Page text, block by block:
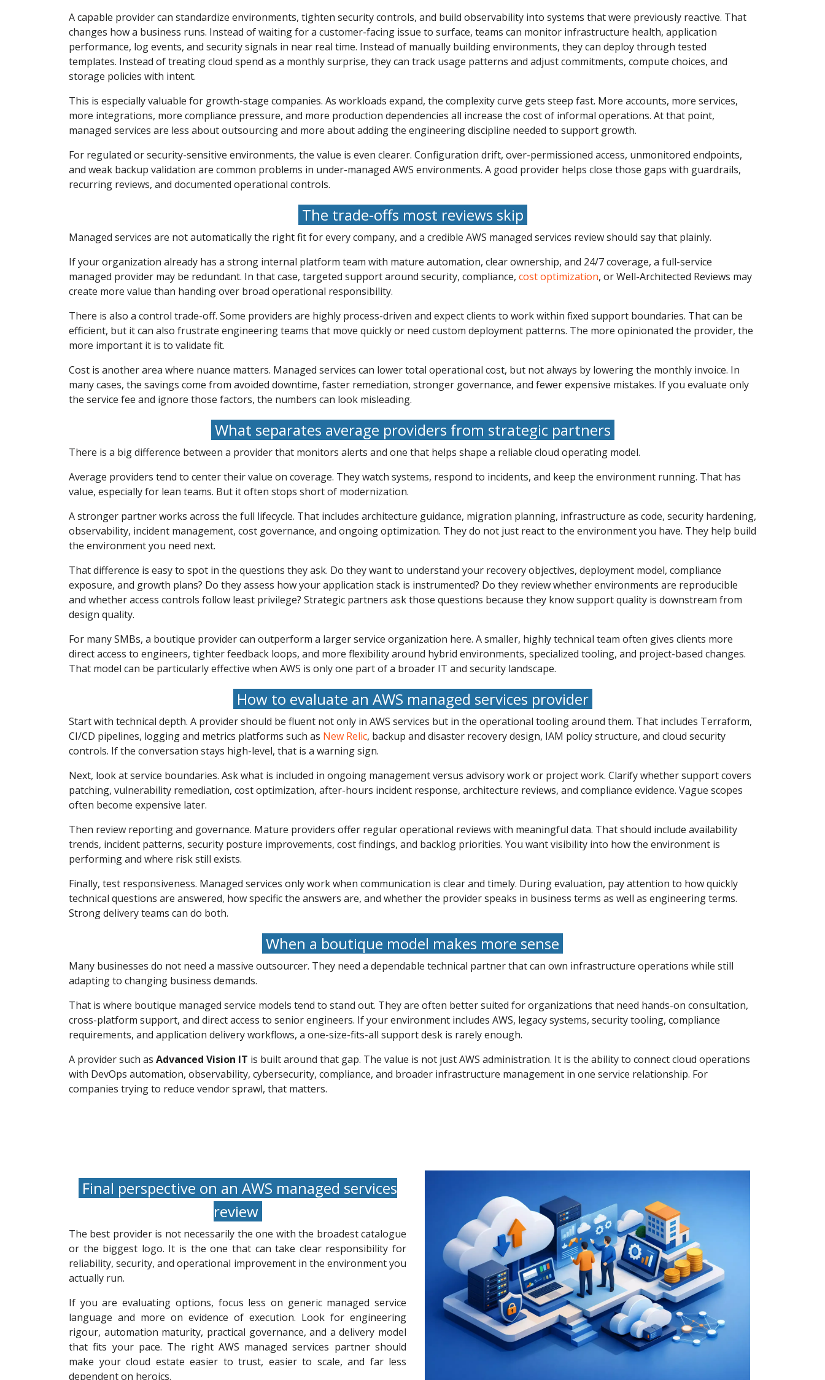
A capable provider can standardize environments, tighten security controls, and build observability into systems that were previously reactive. That
changes how a business runs. Instead of waiting for a customer-facing issue to surface, teams can monitor infrastructure health, application
performance, log events, and security signals in near real time. Instead of manually building environments, they can deploy through tested
templates. Instead of treating cloud spend as a monthly surprise, they can track usage patterns and adjust commitments, compute choices, and
storage policies with intent.
This is especially valuable for growth-stage companies. As workloads expand, the complexity curve gets steep fast. More accounts, more services,
more integrations, more compliance pressure, and more production dependencies all increase the cost of informal operations. At that point,
managed services are less about outsourcing and more about adding the engineering discipline needed to support growth.
For regulated or security-sensitive environments, the value is even clearer. Configuration drift, over-permissioned access, unmonitored endpoints,
and weak backup validation are common problems in under-managed AWS environments. A good provider helps close those gaps with guardrails,
recurring reviews, and documented operational controls.
The trade-offs most reviews skip
Managed services are not automatically the right fit for every company, and a credible AWS managed services review should say that plainly.
If your organization already has a strong internal platform team with mature automation, clear ownership, and 24/7 coverage, a full-service
managed provider may be redundant. In that case, targeted support around security, compliance, cost optimization, or Well-Architected Reviews may
create more value than handing over broad operational responsibility.
There is also a control trade-off. Some providers are highly process-driven and expect clients to work within fixed support boundaries. That can be
efficient, but it can also frustrate engineering teams that move quickly or need custom deployment patterns. The more opinionated the provider, the
more important it is to validate fit.
Cost is another area where nuance matters. Managed services can lower total operational cost, but not always by lowering the monthly invoice. In
many cases, the savings come from avoided downtime, faster remediation, stronger governance, and fewer expensive mistakes. If you evaluate only
the service fee and ignore those factors, the numbers can look misleading.
What separates average providers from strategic partners
There is a big difference between a provider that monitors alerts and one that helps shape a reliable cloud operating model.
Average providers tend to center their value on coverage. They watch systems, respond to incidents, and keep the environment running. That has
value, especially for lean teams. But it often stops short of modernization.
A stronger partner works across the full lifecycle. That includes architecture guidance, migration planning, infrastructure as code, security hardening,
observability, incident management, cost governance, and ongoing optimization. They do not just react to the environment you have. They help build
the environment you need next.
That difference is easy to spot in the questions they ask. Do they want to understand your recovery objectives, deployment model, compliance
exposure, and growth plans? Do they assess how your application stack is instrumented? Do they review whether environments are reproducible
and whether access controls follow least privilege? Strategic partners ask those questions because they know support quality is downstream from
design quality.
For many SMBs, a boutique provider can outperform a larger service organization here. A smaller, highly technical team often gives clients more
direct access to engineers, tighter feedback loops, and more flexibility around hybrid environments, specialized tooling, and project-based changes.
That model can be particularly effective when AWS is only one part of a broader IT and security landscape.
How to evaluate an AWS managed services provider
Start with technical depth. A provider should be fluent not only in AWS services but in the operational tooling around them. That includes Terraform,
CI/CD pipelines, logging and metrics platforms such as New Relic, backup and disaster recovery design, IAM policy structure, and cloud security
controls. If the conversation stays high-level, that is a warning sign.
Next, look at service boundaries. Ask what is included in ongoing management versus advisory work or project work. Clarify whether support covers
patching, vulnerability remediation, cost optimization, after-hours incident response, architecture reviews, and compliance evidence. Vague scopes
often become expensive later.
Then review reporting and governance. Mature providers offer regular operational reviews with meaningful data. That should include availability
trends, incident patterns, security posture improvements, cost findings, and backlog priorities. You want visibility into how the environment is
performing and where risk still exists.
Finally, test responsiveness. Managed services only work when communication is clear and timely. During evaluation, pay attention to how quickly
technical questions are answered, how specific the answers are, and whether the provider speaks in business terms as well as engineering terms.
Strong delivery teams can do both.
When a boutique model makes more sense
Many businesses do not need a massive outsourcer. They need a dependable technical partner that can own infrastructure operations while still
adapting to changing business demands.
That is where boutique managed service models tend to stand out. They are often better suited for organizations that need hands-on consultation,
cross-platform support, and direct access to senior engineers. If your environment includes AWS, legacy systems, security tooling, compliance
requirements, and application delivery workflows, a one-size-fits-all support desk is rarely enough.
A provider such as Advanced Vision IT is built around that gap. The value is not just AWS administration. It is the ability to connect cloud operations
with DevOps automation, observability, cybersecurity, compliance, and broader infrastructure management in one service relationship. For
companies trying to reduce vendor sprawl, that matters.
Final perspective on an AWS managed services
review
The best provider is not necessarily the one with the broadest catalogue
or the biggest logo. It is the one that can take clear responsibility for
reliability, security, and operational improvement in the environment you
actually run.
If you are evaluating options, focus less on generic managed service
language and more on evidence of execution. Look for engineering
rigour, automation maturity, practical governance, and a delivery model
that fits your pace. The right AWS managed services partner should
make your cloud estate easier to trust, easier to scale, and far less
dependent on heroics.